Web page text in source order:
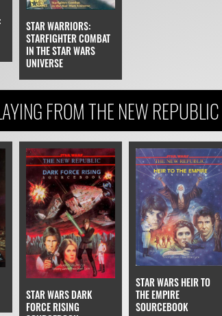
STAR WARRIORS:
STARFIGHTER COMBAT
IN THE STAR WARS
UNIVERSE
FROM THE NEW REPUBLIC
STAR WARS DARK
FORCE RISING
STAR WARS HEIR TO
THE EMPIRE
SOURCEBOOK